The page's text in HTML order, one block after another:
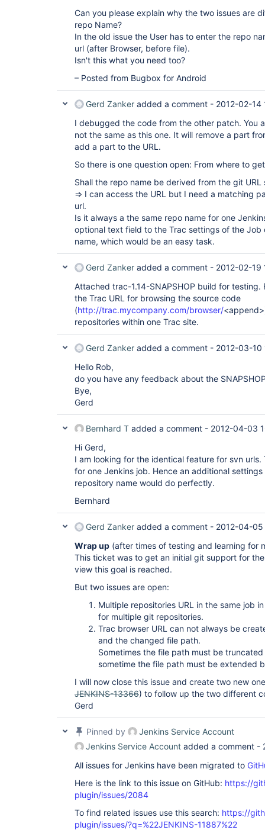
Can you please explain why the two issues are
repo Name?
In the old issue the User has to enter the repo
url (after Browser, before file).
Isn't this what you need too?
– Posted from Bugbox for Android
Gerd Zanker added a comment - 2012-02-14
I debugged the code from the other patch. You
not the same as this one. It will remove a part
add a part to the URL.
So there is one question open: From where to
Shall the repo name be derived from the git
=> I can access the URL but I need a matching
url.
Is it always a the same repo name for one
optional text field to the Trac settings of the
name, which would be an easy task.
Gerd Zanker added a comment - 2012-02-19
Attached trac-1.14-SNAPSHOP build for
the Trac URL for browsing the source code
(http://trac.mycompany.com/browser/
repositories within one Trac site.
Gerd Zanker added a comment - 2012-03-10
Hello Rob,
do you have any feedback about the
Bye,
Gerd
Bernhard T added a comment - 2012-04-03
Hi Gerd,
I am looking for the identical feature for svn
for one Jenkins job. Hence an additional
repository name would do perfectly.
Bernhard
Gerd Zanker added a comment - 2012-04-05
Wrap up (after times of testing and learning for
This ticket was to get an initial git support for
view this goal is reached.
But two issues are open:
Multiple repositories URL in the same job
for multiple git repositories.
Trac browser URL can not always be
and the changed file path.
Sometimes the file path must be
sometime the file path must be extended
I will now close this issue and create two new
JENKINS-13366) to follow up the two different
Gerd
Pinned by
Jenkins Service Account
Jenkins Service Account added a comment -
All issues for Jenkins have been migrated to
Here is the link to this issue on GitHub: https://
plugin/issues/2084
To find related issues use this search: https://
plugin/issues/?q=%22JENKINS-11887%22